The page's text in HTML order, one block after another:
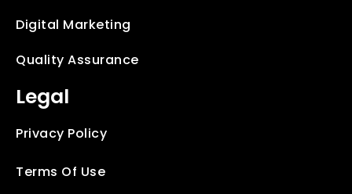
Digital Marketing
Quality Assurance
Legal
Privacy Policy
Terms Of Use